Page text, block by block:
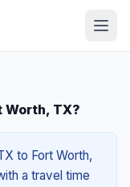
Worth, TX?
to Fort Worth,
a travel time